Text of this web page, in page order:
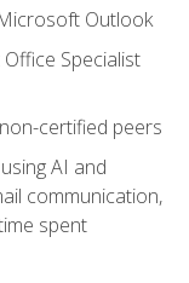
Outlook
Specialist
certified peers
AI and
communication,
spent